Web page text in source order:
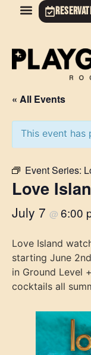
« All Events
This event has
Event Series:
Love
July 7 @ 6:00
Love Island
starting June
in Ground Level
cocktails all